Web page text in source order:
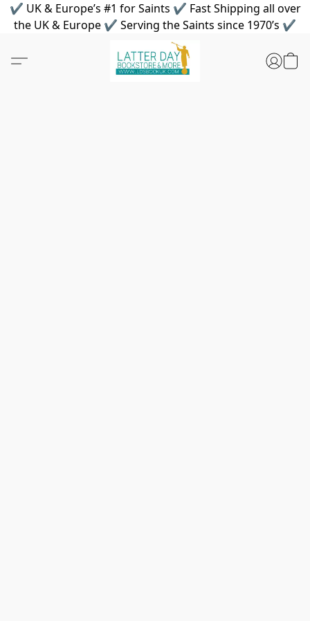
✔ UK & Europe’s #1 for Saints ✔ Fast Shipping all over
the UK & Europe ✔ Serving the Saints since 1970’s ✔